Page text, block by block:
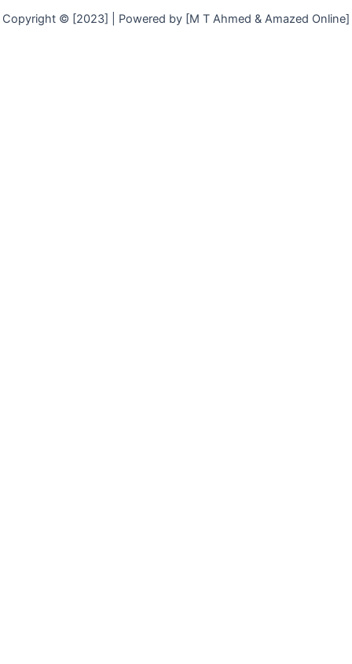
Copyright © [2023] | Powered by [M T Ahmed & Amazed Online]